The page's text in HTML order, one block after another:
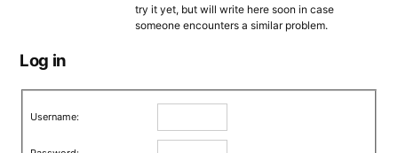
try it yet, but will write here soon in case
someone encounters a similar problem.
Log in
Username: